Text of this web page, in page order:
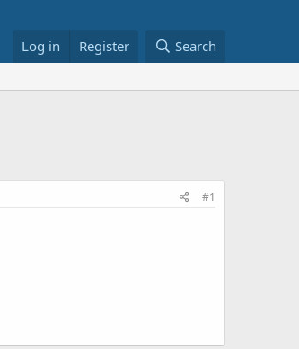
Log in Register Search
#1